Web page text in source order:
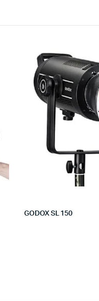
GODOX SL 150